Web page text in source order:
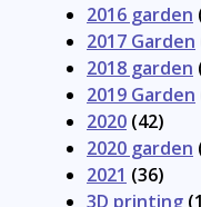
2016 garden
2017 Garden
2018 garden
2019 Garden
2020 (42)
2020 garden
2021 (36)
3D printing